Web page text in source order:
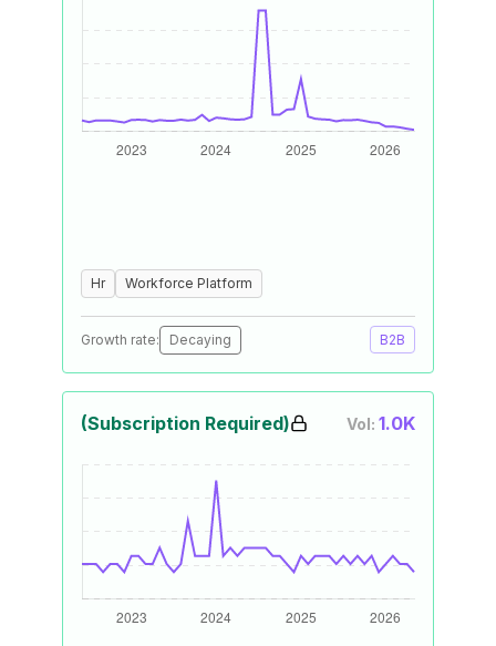
Hr Workforce Platform
Growth rate: Decaying B2B
(Subscription Required) Vol: 1.0K